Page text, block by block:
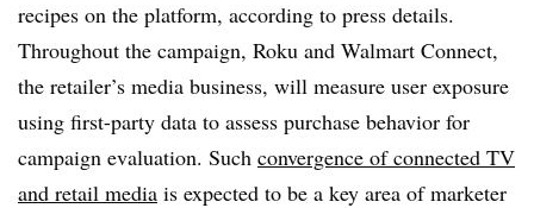
recipes on the platform, according to press details.
Throughout the campaign, Roku and Walmart Connect,
the retailer’s media business, will measure user exposure
using first-party data to assess purchase behavior for
campaign evaluation. Such convergence of connected TV
and retail media is expected to be a key area of marketer